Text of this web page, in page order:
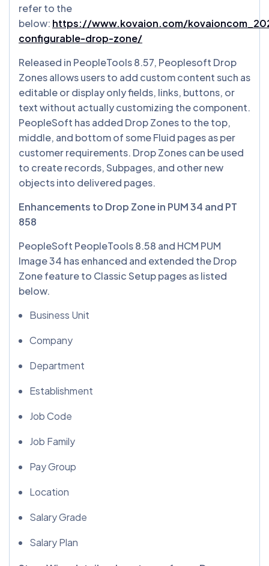
refer to the
below: https://www.kovaion.com/
configurable-drop-zone/
Released in PeopleTools 8.57, Peoplesoft Drop
Zones allows users to add custom content such as
editable or display only fields, links, buttons, or
text without actually customizing the component.
PeopleSoft has added Drop Zones to the top,
middle, and bottom of some Fluid pages as per
customer requirements. Drop Zones can be used
to create records, Subpages, and other new
objects into delivered pages.
Enhancements to Drop Zone in PUM 34 and PT
858
PeopleSoft PeopleTools 8.58 and HCM PUM
Image 34 has enhanced and extended the Drop
Zone feature to Classic Setup pages as listed
below.
Business Unit
Company
Department
Establishment
Job Code
Job Family
Pay Group
Location
Salary Grade
Salary Plan